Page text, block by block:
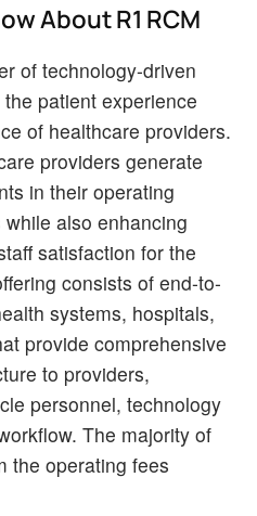
About R1 RCM
of technology-driven
patient experience
of healthcare providers.
providers generate
in their operating
also enhancing
satisfaction for the
consists of end-to-
systems, hospitals,
provide comprehensive
to providers,
personnel, technology
The majority of
the operating fees